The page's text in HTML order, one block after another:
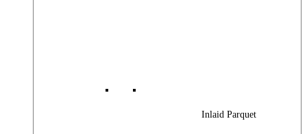
Inlaid Parquet